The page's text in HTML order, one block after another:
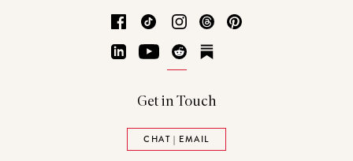
Facebook
TikTok Instagram
Threads
LinkedInYouTubeReddit
Get in Touch
CHAT | EMAIL